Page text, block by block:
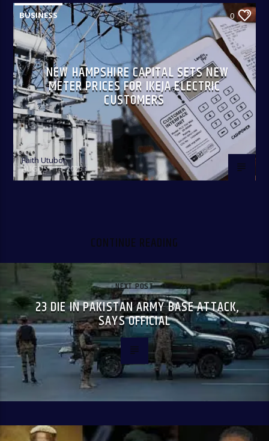
BUSINESS 0
NEW HAMPSHIRE CAPITAL SETS NEW
METER PRICES FOR IKEJA ELECTRIC
CUSTOMERS
Faith Utubor
AUGUST 14, 2025
CONTINUE READING
NEXT POST
23 DIE IN PAKISTAN ARMY BASE ATTACK,
SAYS OFFICIAL